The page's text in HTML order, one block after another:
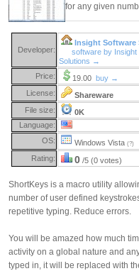
for any given
Developer:
Insight Software
software by Insight
Solutions →
Price:
19.00 buy →
License:
Shareware
File size:
0K
Language:
OS:
Windows Vista (?)
Rating: 0 /5 (0 votes)
ShortKeys is a macro utility
number of user defined
repetitive typing. Reduce errors.
You will be amazed how much
activity on a global nature and
typed in, it will be replaced with